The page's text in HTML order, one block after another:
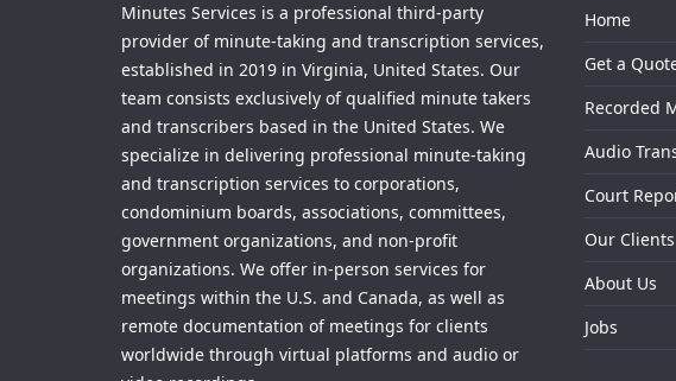
Minutes Services is a professional third-party
provider of minute-taking and transcription services,
established in 2019 in Virginia, United States. Our
team consists exclusively of qualified minute takers
and transcribers based in the United States. We
specialize in delivering professional minute-taking
and transcription services to corporations,
condominium boards, associations, committees,
government organizations, and non-profit
organizations. We offer in-person services for
meetings within the U.S. and Canada, as well as
remote documentation of meetings for clients
worldwide through virtual platforms and audio or
Home
Get a
Recorded
Audio
Court
Our Clients
About Us
Jobs